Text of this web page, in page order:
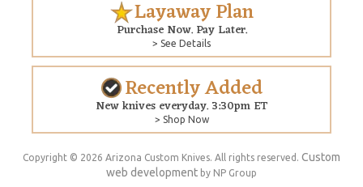
Layaway Plan
Purchase Now. Pay Later.
> See Details
Recently Added
New knives everyday. 3:30pm ET
> Shop Now
Copyright © 2026 Arizona Custom Knives. All rights reserved. Custom
web development by NP Group